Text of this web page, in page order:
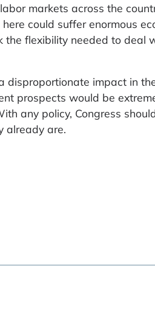
markets across the
could suffer enormous
the flexibility needed to deal
disproportionate impact in
prospects would be
any policy, Congress
already are.